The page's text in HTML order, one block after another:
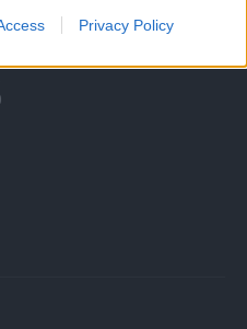
authentication
and other
Privacy Policy